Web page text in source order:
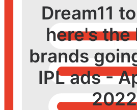
Knowledge
Careers
Contact
Privacy
Dream11
here's the
brands
IPL ads -
2022